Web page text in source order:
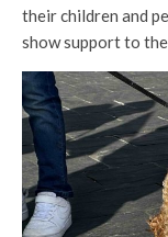
their children and
show support to